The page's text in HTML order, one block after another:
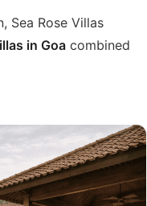
Sea Rose Villas
in Goa combined